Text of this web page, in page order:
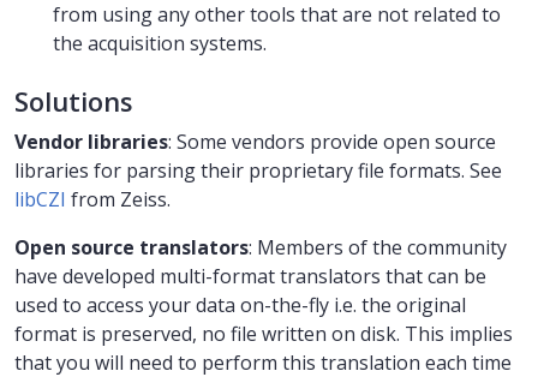
from using any other tools that are not related to
the acquisition systems.
Solutions
Vendor libraries: Some vendors provide open source
libraries for parsing their proprietary file formats. See
libCZI from Zeiss.
Open source translators: Members of the community
have developed multi-format translators that can be
used to access your data on-the-fly i.e. the original
format is preserved, no file written on disk. This implies
that you will need to perform this translation each time